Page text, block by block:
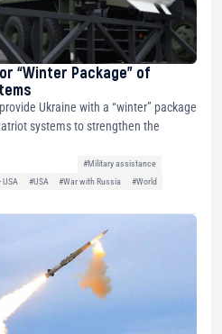
“Winter Package” of
Ukraine with a “winter” package
systems to strengthen the
#Military assistance
USA #USA #War with Russia
#World